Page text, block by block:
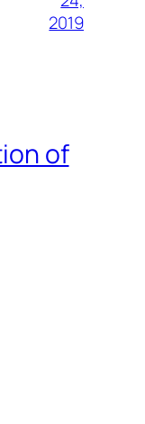
2019
of